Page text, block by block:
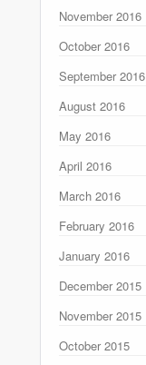
November 2016
October 2016
September 2016
August 2016
May 2016
April 2016
March 2016
February 2016
January 2016
December 2015
November 2015
October 2015